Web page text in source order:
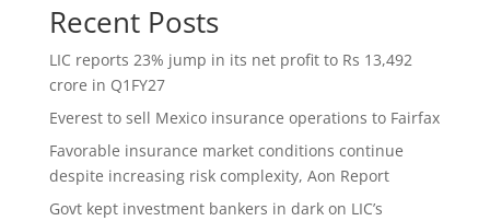
Recent Posts
LIC reports 23% jump in its net profit to Rs 13,492
crore in Q1FY27
Everest to sell Mexico insurance operations to Fairfax
Favorable insurance market conditions continue
despite increasing risk complexity, Aon Report
Govt kept investment bankers in dark on LIC’s